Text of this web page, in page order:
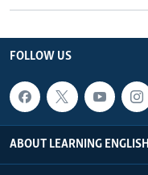
FOLLOW US
ABOUT LEARNING ENGLISH